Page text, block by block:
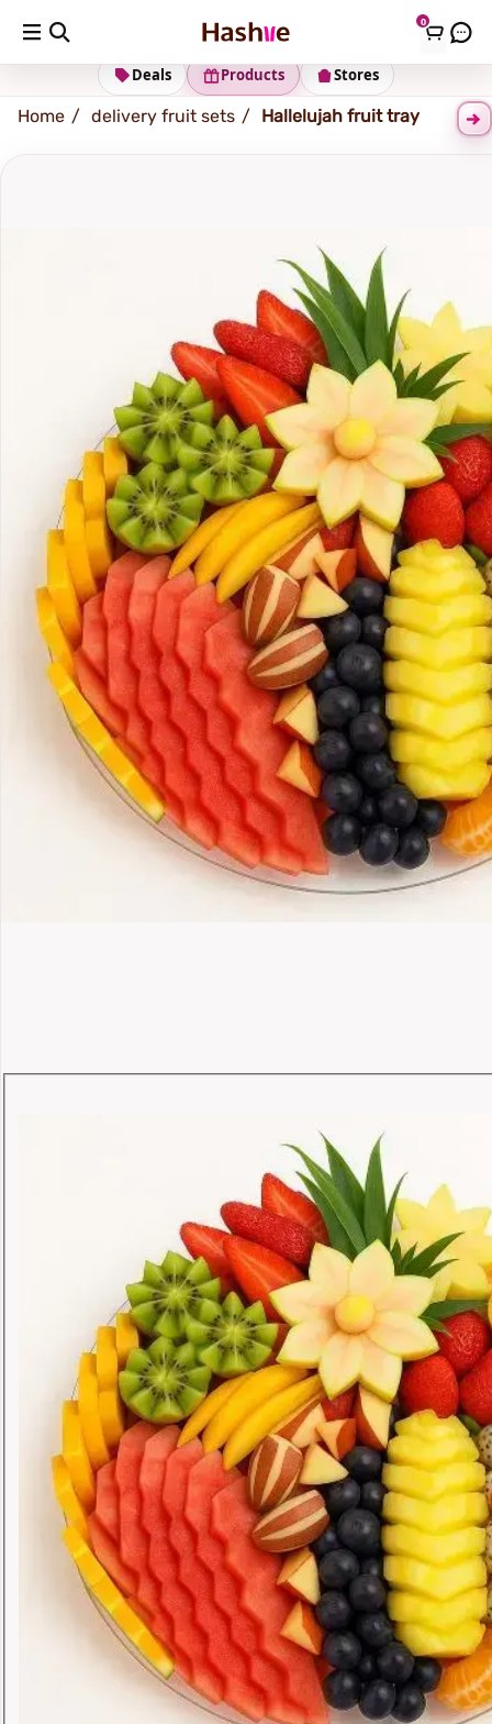
0
Shipping address Change Address
Stores
Products
Deals
Home delivery fruit sets Hallelujah fruit tray